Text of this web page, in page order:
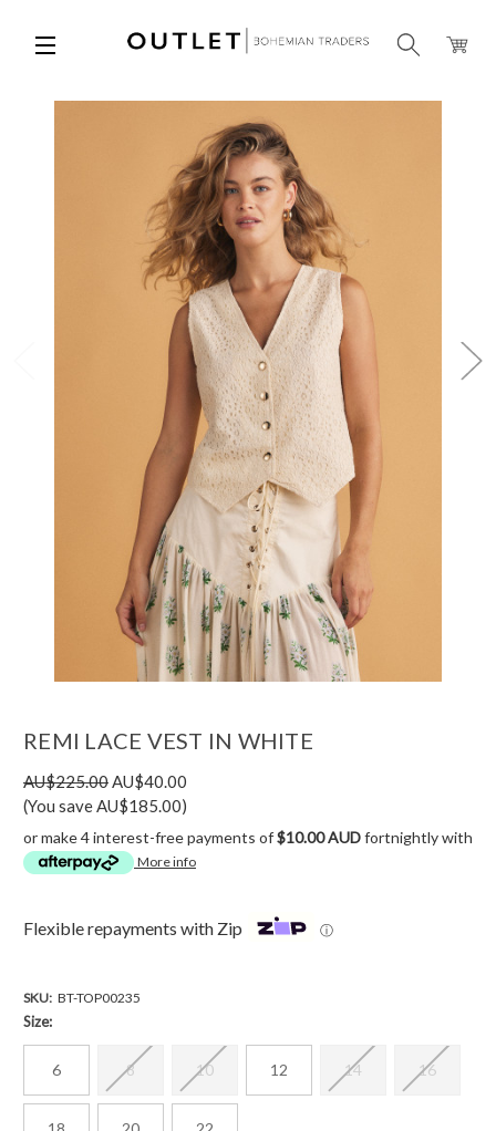
REMI LACE VEST IN WHITE
AU$225.00AU$40.00
(You save AU$185.00)
or make 4 interest-free payments of$10.00 AUDfortnightly with
More info
Flexible repayments with Zip ⓘ
SKU: BT-TOP00235
Size:
6 8 10 12 14 16